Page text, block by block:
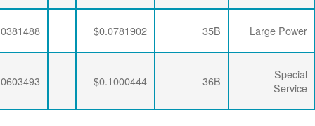
$0.0381488
$0.0336957
$0.0063456
$0.0603493
$0.0333495
$0.0063456